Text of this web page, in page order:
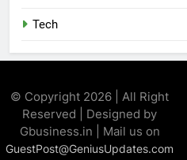
Tech
© Copyright 2026 | All Right
Reserved | Designed by
Gbusiness.in | Mail us on
GuestPost@GeniusUpdates.com